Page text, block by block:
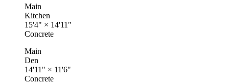
Main
Kitchen
15'4" × 14'11"
Concrete
Main
Den
14'11" × 11'6"
Concrete